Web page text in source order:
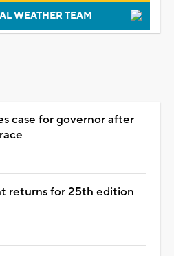
WEATHER TEAM
case for governor after
returns for 25th edition